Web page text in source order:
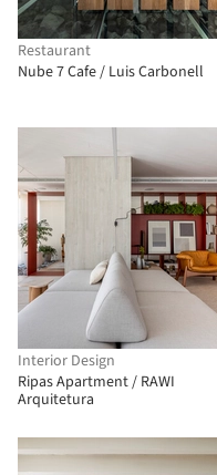
Restaurant
Nube 7 Cafe / Luis Carbonell
Interior Design
Ripas Apartment / RAWI
Arquitetura